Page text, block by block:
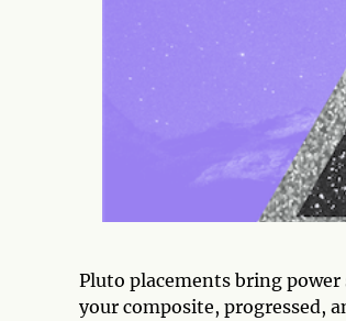
Pluto placements bring power
your composite, progressed,